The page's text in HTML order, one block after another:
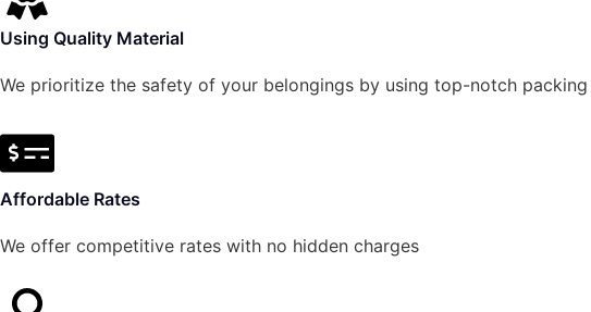
Using Quality Material
We prioritize the safety of your belongings by using top-notch packing
Affordable Rates
We offer competitive rates with no hidden charges